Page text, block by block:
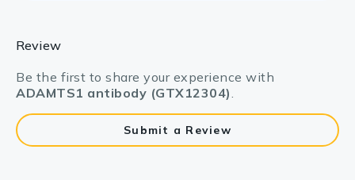
Review
Be the first to share your experience with
ADAMTS1 antibody (GTX12304).
Submit a Review